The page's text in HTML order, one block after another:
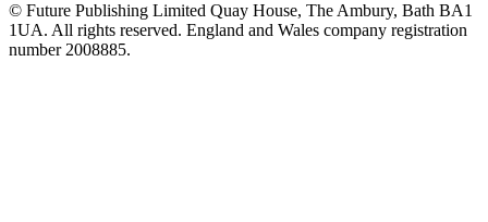
© Future Publishing Limited Quay House, The Ambury, Bath BA1
1UA. All rights reserved. England and Wales company registration
number 2008885.